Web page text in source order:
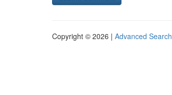
Copyright © 2026 | Advanced Search